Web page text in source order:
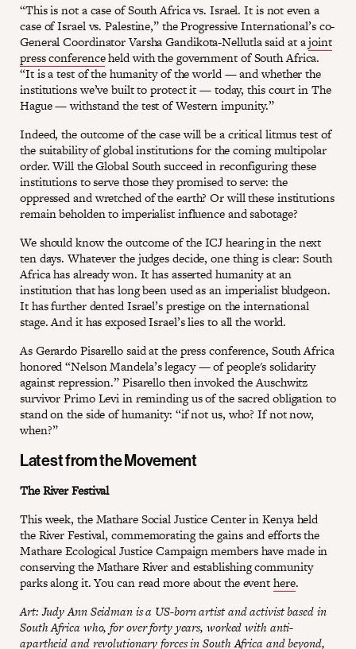
“This is not a case of South Africa vs. Israel. It is not even a
case of Israel vs. Palestine,” the Progressive International’s co-
General Coordinator Varsha Gandikota-Nellutla said at ajoint
press conferenceheld with the government of South Africa.
“It is a test of the humanity of the world — and whether the
institutions we’ve built to protect it — today, this court in The
Hague — withstand the test of Western impunity.”
Indeed, the outcome of the case will be a critical litmus test of
the suitability of global institutions for the coming multipolar
order. Will the Global South succeed in reconfiguring these
institutions to serve those they promised to serve: the
oppressed and wretched of the earth? Or will these institutions
remain beholden to imperialist influence and sabotage?
We should know the outcome of the ICJ hearing in the next
ten days. Whatever the judges decide, one thing is clear: South
Africa has already won. It has asserted humanity at an
institution that has long been used as an imperialist bludgeon.
It has further dented Israel’s prestige on the international
stage. And it has exposed Israel’s lies to all the world.
As Gerardo Pisarello said at the press conference, South Africa
honored “Nelson Mandela’s legacy — of people's solidarity
against repression.” Pisarello then invoked the Auschwitz
survivor Primo Levi in reminding us of the sacred obligation to
stand on the side of humanity: “if not us, who? If not now,
when?”
Latest from the Movement
The River Festival
This week, the Mathare Social Justice Center in Kenya held
the River Festival, commemorating the gains and efforts the
Mathare Ecological Justice Campaign members have made in
conserving the Mathare River and establishing community
parks along it. You can read more about the eventhere.
Art: Judy Ann Seidman is a US-born artist and activist based in
South Africa who, for over forty years, worked with anti-
apartheid and revolutionary forces in South Africa and beyond,